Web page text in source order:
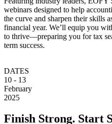
webinars designed to help
the curve and sharpen their skills
financial year. We’ll equip you
to thrive—preparing you for tax
term success.
DATES
10 - 13
February
2025
Finish Strong. Start